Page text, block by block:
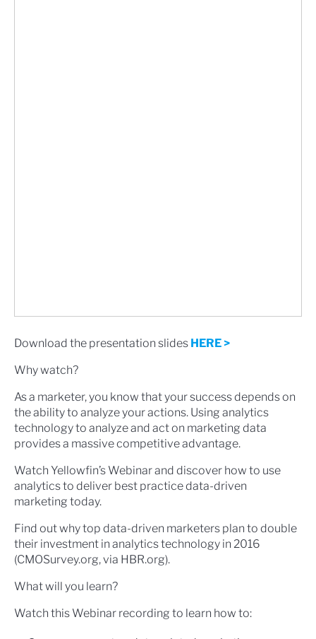
Download the presentation slides HERE >
Why watch?
As a marketer, you know that your success depends on
the ability to analyze your actions. Using analytics
technology to analyze and act on marketing data
provides a massive competitive advantage.
Watch Yellowfin’s Webinar and discover how to use
analytics to deliver best practice data-driven
marketing today.
Find out why top data-driven marketers plan to double
their investment in analytics technology in 2016
(CMOSurvey.org, via HBR.org).
What will you learn?
Watch this Webinar recording to learn how to: